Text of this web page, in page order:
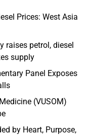
Prices: West Asia
raises petrol, diesel
supply
Panel Exposes
(VUSOM)
by Heart, Purpose,